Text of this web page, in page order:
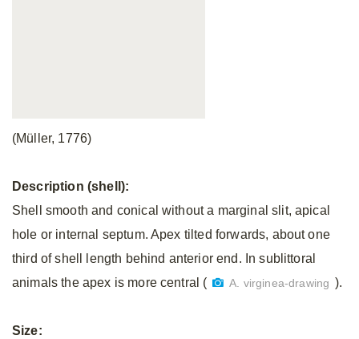
(Müller, 1776)
Description (shell):
Shell smooth and conical without a marginal slit, apical
hole or internal septum. Apex tilted forwards, about one
third of shell length behind anterior end. In sublittoral
animals the apex is more central (
A. virginea-drawing ).
Size: